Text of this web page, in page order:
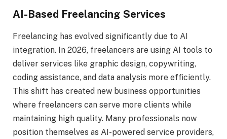
AI-Based Freelancing Services
Freelancing has evolved significantly due to AI
integration. In 2026, freelancers are using AI tools to
deliver services like graphic design, copywriting,
coding assistance, and data analysis more efficiently.
This shift has created new business opportunities
where freelancers can serve more clients while
maintaining high quality. Many professionals now
position themselves as AI-powered service providers,